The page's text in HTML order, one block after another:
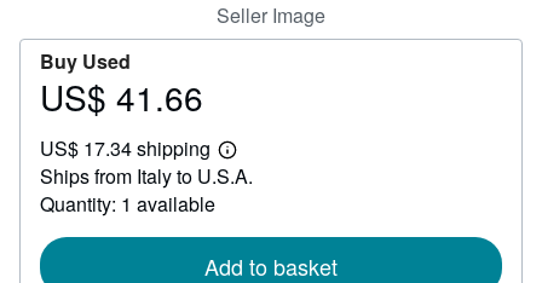
Seller Image
Buy Used
Price
41.66
US$ 41.66
US$ 17.34 shipping
Learn
more
Ships from Italy to U.S.A.
Quantity: 1 available
Add to basket